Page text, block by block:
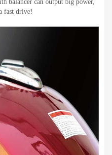
balancer can output big power,
fast drive!